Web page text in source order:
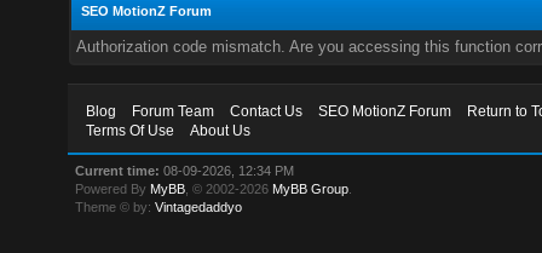
SEO MotionZ Forum
Authorization code mismatch. Are you accessing this function
Blog Forum Team Contact Us SEO MotionZ Forum
Return to
Terms Of Use
About Us
Current time: 08-09-2026, 12:34 PM
Powered By MyBB , © 2002-2026 MyBB Group
Theme © by:Vintagedaddyo